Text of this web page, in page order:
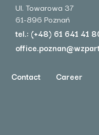
Ul. Towarowa 37
61-896 Poznań
tel.: (+48) 61 641 41
Contact Career